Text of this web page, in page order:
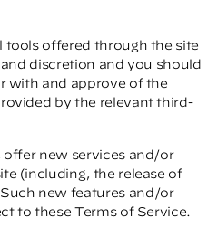
tools offered through the site
discretion and you should
with and approve of the
by the relevant third-
offer new services and/or
(including, the release of
new features and/or
to these Terms of Service.